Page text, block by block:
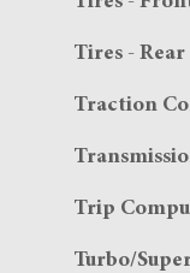
Tires -
Traction
Trip
Turbo/